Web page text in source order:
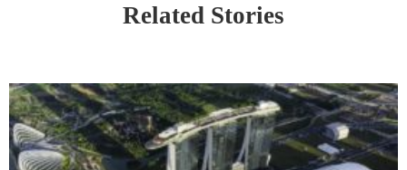
Related Stories